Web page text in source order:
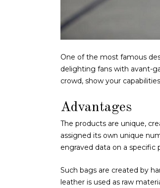
One of the most famous
delighting fans with avant-
crowd, show your
Advantages
The products are unique,
assigned its own unique
engraved data on a specific
Such bags are created by
leather is used as raw